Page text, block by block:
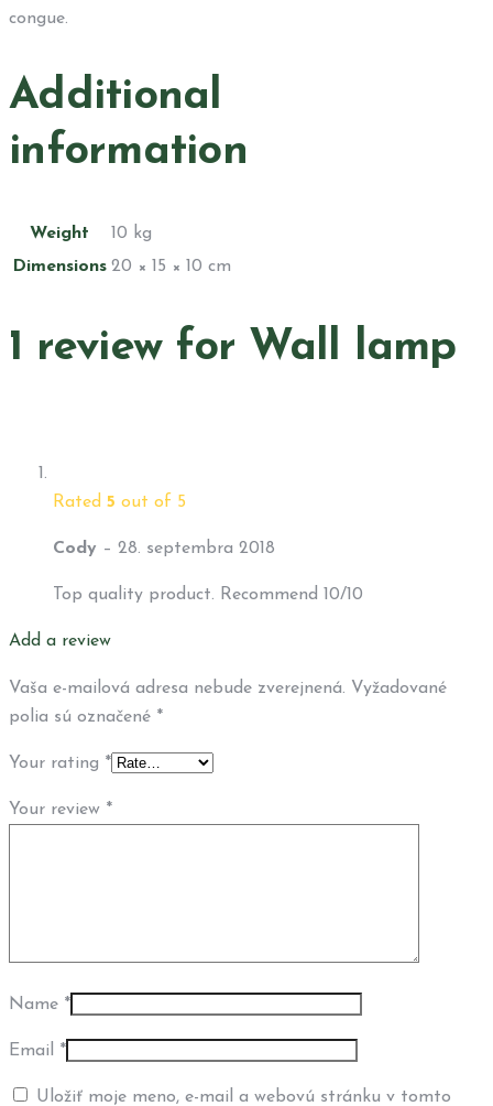
congue.
Additional
information
Weight
10 kg
Dimensions 20 × 15 × 10 cm
1 review for Wall lamp
Rated 5 out of 5
Cody – 28. septembra 2018
Top quality product. Recommend 10/10
Add a review
Vaša e-mailová adresa nebude zverejnená. Vyžadované
polia sú označené *
Your rating *
Your review *
Name *
Email *
Uložiť moje meno, e-mail a webovú stránku v tomto